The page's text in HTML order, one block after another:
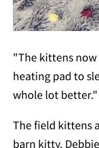
"The kittens now
heating pad to
whole lot better."
The field kittens
barn kitty.